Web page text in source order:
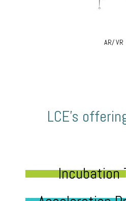
AR/ VR
LCE’s
Incubation